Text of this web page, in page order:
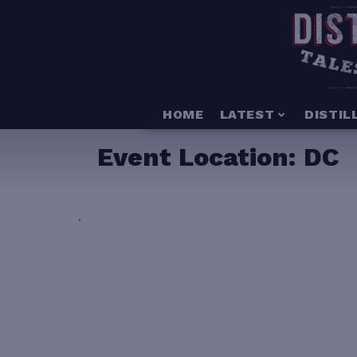
HOME LATEST
Event Location: DC
.